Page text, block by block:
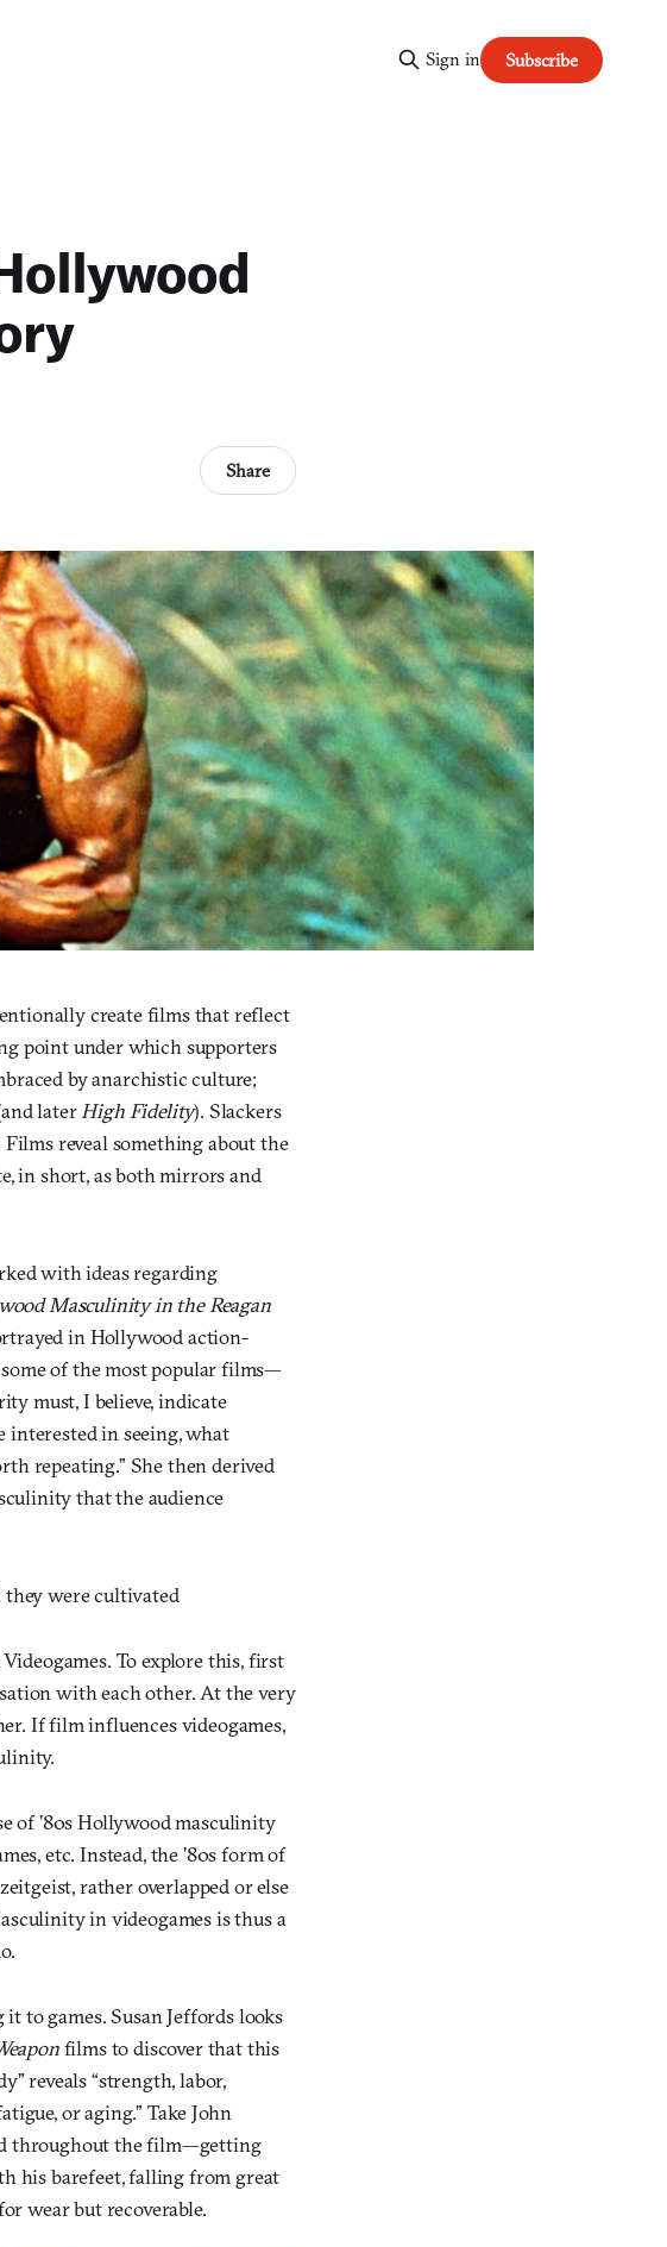
Sign in Subscribe
Share
create films that reflect
point under which supporters
by anarchistic culture;
later High Fidelity). Slackers
reveal something about the
in short, as both mirrors and
with ideas regarding
Masculinity in the Reagan
in Hollywood action-
some of the most popular films—
must, I believe, indicate
interested in seeing, what
repeating.” She then derived
that the audience
were cultivated
To explore this, first
with each other. At the very
If film influences videogames,
of ’80s Hollywood masculinity
etc. Instead, the ’80s form of
rather overlapped or else
in videogames is thus a
to games. Susan Jeffords looks
films to discover that this
reveals “strength, labor,
or aging.” Take John
throughout the film—getting
his barefeet, falling from great
wear but recoverable.